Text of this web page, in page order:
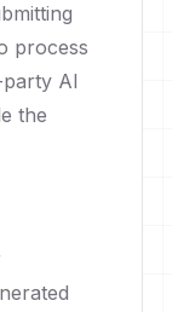
process
AI
the